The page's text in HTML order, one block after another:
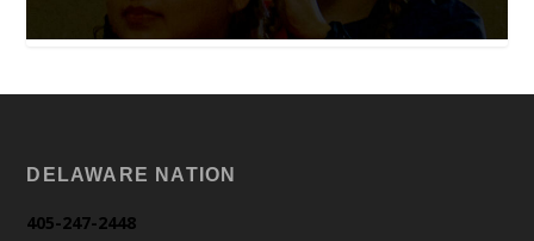
DELAWARE NATION
405-247-2448